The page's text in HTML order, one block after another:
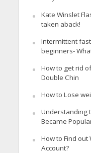
Kate Winslet
taken aback!
Intermittent
beginners-
How to get rid
Double Chin
How to Lose
Understanding
Became
How to Find out
Account?